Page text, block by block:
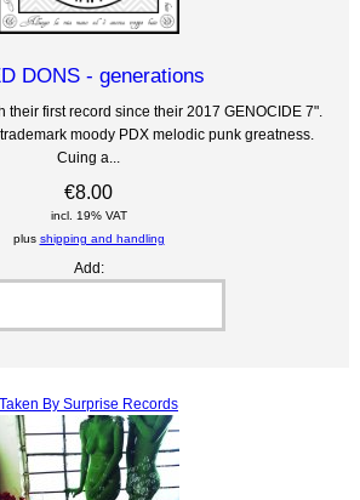
DONS - generations
their first record since their 2017 GENOCIDE 7".
moody PDX melodic punk greatness.
Cuing a...
€8.00
incl. 19% VAT
plus shipping and handling
Add:
Taken By Surprise Records